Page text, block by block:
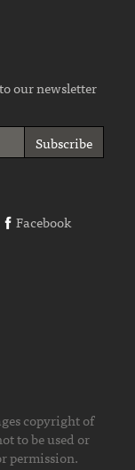
our newsletter
Facebook
copyright of
to be used or
permission.